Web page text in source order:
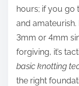
hours; if you go
and
3mm or 4mm
forgiving, it’s
basic knotting
the right